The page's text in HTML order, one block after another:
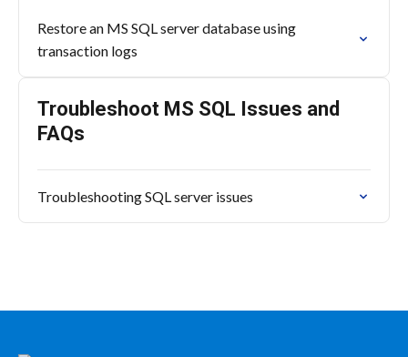
Restore an MS SQL server database using
transaction logs
Troubleshoot MS SQL Issues and
FAQs
Troubleshooting SQL server issues